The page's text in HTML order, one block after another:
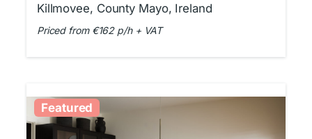
Killmovee, County Mayo, Ireland
Priced from €162 p/h + VAT
Featured